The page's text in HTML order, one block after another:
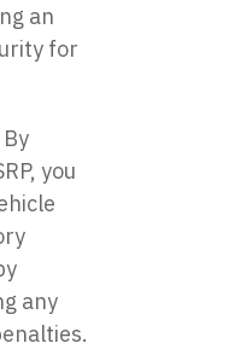
an
for
By
you
any